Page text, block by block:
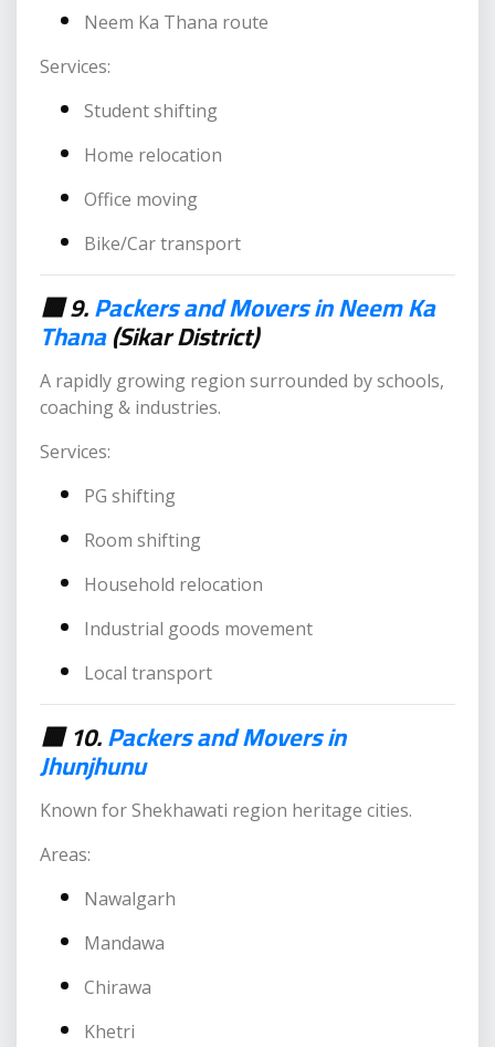
Neem Ka Thana route
Services:
Student shifting
Home relocation
Office moving
Bike/Car transport
🟥 9.Packers and Movers in Neem Ka
Thana(Sikar District)
A rapidly growing region surrounded by schools,
coaching & industries.
Services:
PG shifting
Room shifting
Household relocation
Industrial goods movement
Local transport
🟥 10.Packers and Movers in
Jhunjhunu
Known for Shekhawati region heritage cities.
Areas:
Nawalgarh
Mandawa
Chirawa
Khetri